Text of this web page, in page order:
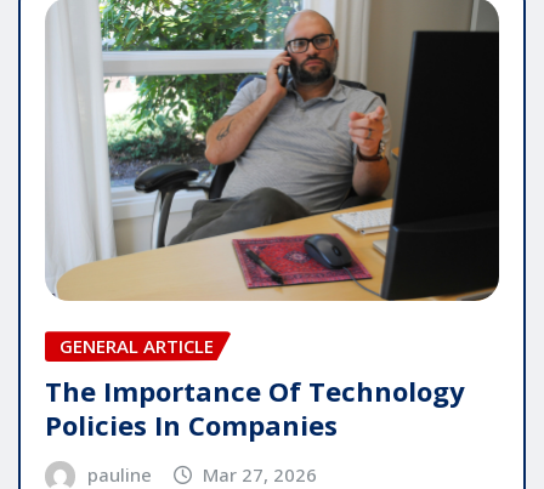
GENERAL ARTICLE
The Importance Of Technology
Policies In Companies
pauline Mar 27, 2026